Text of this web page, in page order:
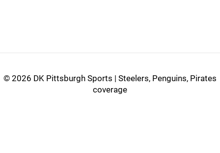
© 2026 DK Pittsburgh Sports | Steelers, Penguins, Pirates
coverage